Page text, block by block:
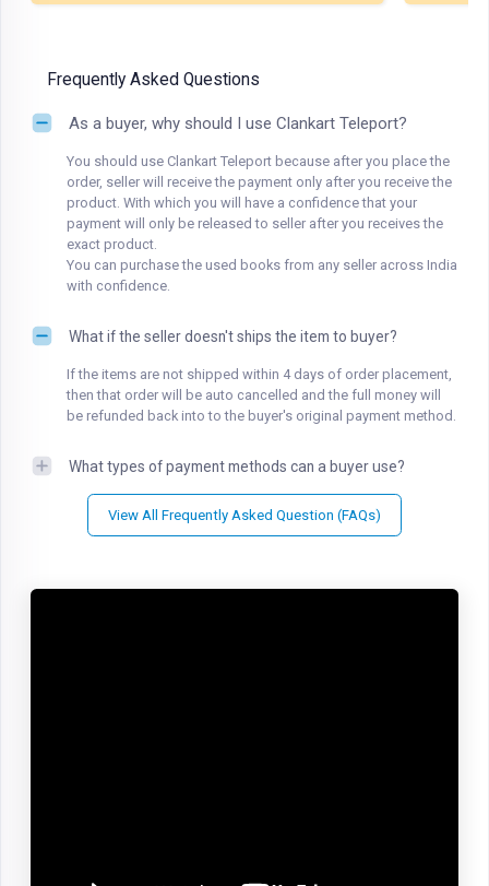
Frequently Asked Questions
As a buyer, why should I use Clankart Teleport?
You should use Clankart Teleport because after you place the
order, seller will receive the payment only after you receive the
product. With which you will have a confidence that your
payment will only be released to seller after you receives the
exact product.
You can purchase the used books from any seller across India
with confidence.
What if the seller doesn't ships the item to buyer?
If the items are not shipped within 4 days of order placement,
then that order will be auto cancelled and the full money will
be refunded back into to the buyer's original payment method.
What types of payment methods can a buyer use?
View All Frequently Asked Question (FAQs)